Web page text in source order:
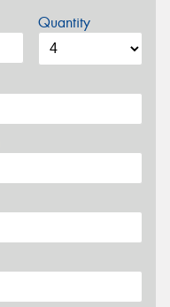
Quantity